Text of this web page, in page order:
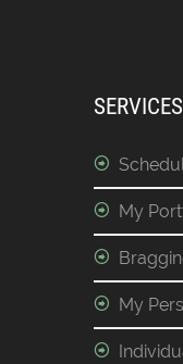
SERVICES
My
My